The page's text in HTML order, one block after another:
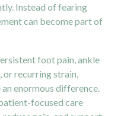
Instead of fearing
can become part of
foot pain, ankle
recurring strain,
enormous difference.
focused care